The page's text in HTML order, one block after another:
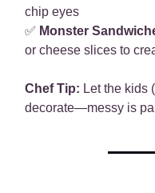
chip eyes
✅ Monster
or cheese slices to
Chef Tip: Let the kids
decorate—messy is